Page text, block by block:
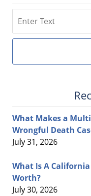
What Makes a
Wrongful Death
July 31, 2026
What Is A
Worth?
July 30, 2026